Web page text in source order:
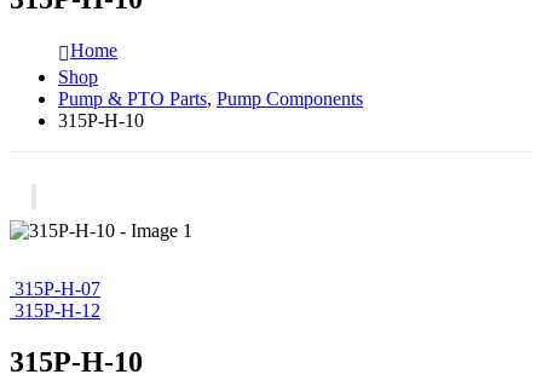
Home
Shop
Pump & PTO Parts, Pump Components
315P-H-10
315P-H-07
315P-H-12
315P-H-10